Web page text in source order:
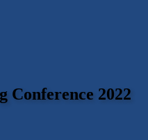
Conference 2022